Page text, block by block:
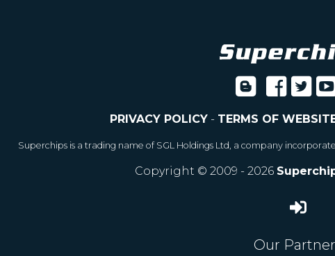
PRIVACY POLICY- TERMS OF
Superchips is a trading name of SGL Holdings Ltd, a company
Copyright © 2009 - 2026
Our